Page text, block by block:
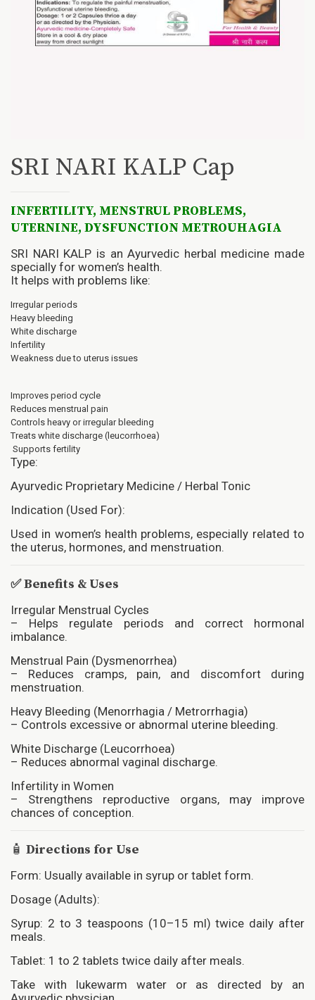
SRI NARI KALP Cap
INFERTILITY, MENSTRUL PROBLEMS,
UTERNINE, DYSFUNCTION METROUHAGIA
SRI NARI KALP is an Ayurvedic herbal medicine made
specially for women’s health.
It helps with problems like:
Irregular periods
Heavy bleeding
White discharge
Infertility
Weakness due to uterus issues
Improves period cycle
Reduces menstrual pain
Controls heavy or irregular bleeding
Treats white discharge (leucorrhoea)
Supports fertility
Type:
Ayurvedic Proprietary Medicine / Herbal Tonic
Indication (Used For):
Used in women’s health problems, especially related to
the uterus, hormones, and menstruation.
✅Benefits & Uses
Irregular Menstrual Cycles
– Helps regulate periods and correct hormonal
imbalance.
Menstrual Pain (Dysmenorrhea)
– Reduces cramps, pain, and discomfort during
menstruation.
Heavy Bleeding (Menorrhagia / Metrorrhagia)
– Controls excessive or abnormal uterine bleeding.
White Discharge (Leucorrhoea)
– Reduces abnormal vaginal discharge.
Infertility in Women
– Strengthens reproductive organs, may improve
chances of conception.
🧴 Directions for Use
Form: Usually available in syrup or tablet form.
Dosage (Adults):
Syrup: 2 to 3 teaspoons (10–15 ml) twice daily after
meals.
Tablet: 1 to 2 tablets twice daily after meals.
Take with lukewarm water or as directed by an